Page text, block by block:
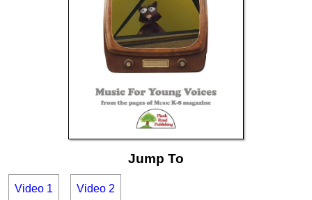
Boomwhacker Central
Jump To
Video 1 Video 2